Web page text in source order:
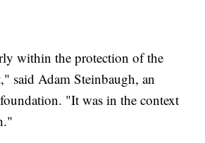
within the protection of the
said Adam Steinbaugh, an
"It was in the context